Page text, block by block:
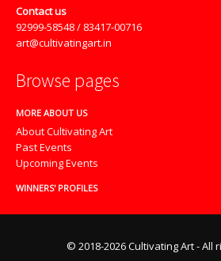
Contact us
92999-58548 / 83417-00716
art@cultivatingart.in
Browse pages
MORE ABOUT US
About Cultivating Art
Past Events
Upcoming Events
WINNERS' PROFILES
© 2018-2026 Cultivating Art - All